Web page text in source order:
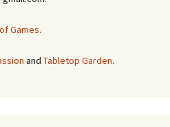
Games.
and Tabletop Garden.